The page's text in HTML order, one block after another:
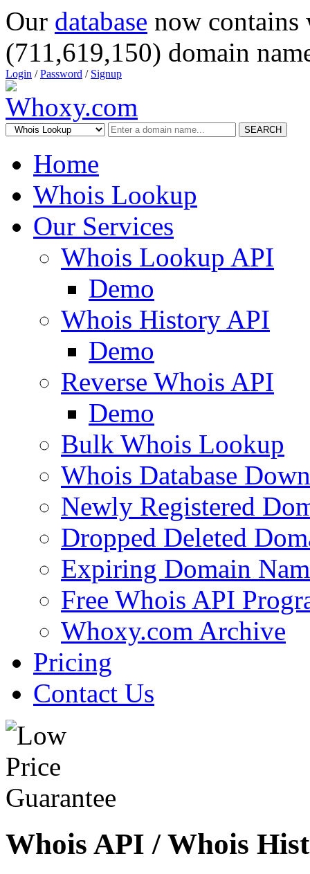
Our database now
(711,619,150) domain
Login /Password / Signup
SEARCH
Home
Whois Lookup
Our Services
Whois Lookup API
Demo
Whois History API
Demo
Reverse Whois API
Demo
Bulk Whois Lookup
Whois Database
Newly Registered
Dropped Deleted
Expiring Domain
Free Whois API
Whoxy.com Archive
Pricing
Contact Us
Whois API / Whois